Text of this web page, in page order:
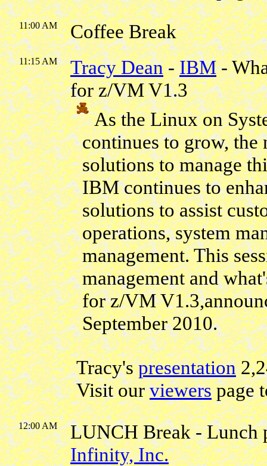
11:00 AM Coffee Break
11:15 AM Tracy Dean-IBM-
for z/VM V1.3
As the Linux on
continues to grow, the
solutions to manage
IBM continues to
solutions to assist
operations, system
management. This
management and
for z/VM
September 2010.
Tracy'spresentation
Visit ourviewerspage
12:00 AM
LUNCH Break - Lunch
Infinity, Inc.